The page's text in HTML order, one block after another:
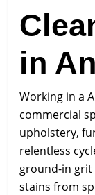
in
Working in a
commercial
upholstery,
relentless
ground-in
stains from